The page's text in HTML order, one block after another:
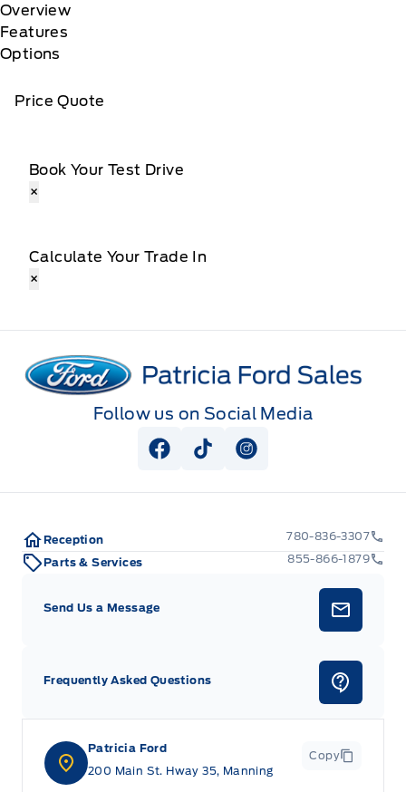
Overview
Features
Options
Price Quote
Book Your Test Drive
×
Calculate Your Trade In
×
Patricia Ford Sales
Follow us on Social Media
View Facebook Page
View Tiktok Page
View Instagram
Patricia Ford
200 Main St. Hway 35, Manning
Copy
Reception
780-836-3307
Parts & Services
855-866-1879
Send Us a Message
Frequently Asked Questions